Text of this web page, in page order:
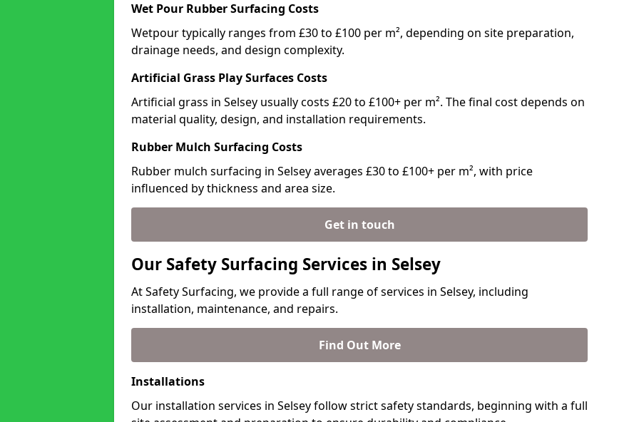
Wet Pour Rubber Surfacing Costs
Wetpour typically ranges from £30 to £100 per m², depending on site preparation,
drainage needs, and design complexity.
Artificial Grass Play Surfaces Costs
Artificial grass in Selsey usually costs £20 to £100+ per m². The final cost depends on
material quality, design, and installation requirements.
Rubber Mulch Surfacing Costs
Rubber mulch surfacing in Selsey averages £30 to £100+ per m², with price
influenced by thickness and area size.
Get in touch
Our Safety Surfacing Services in Selsey
At Safety Surfacing, we provide a full range of services in Selsey, including
installation, maintenance, and repairs.
Find Out More
Installations
Our installation services in Selsey follow strict safety standards, beginning with a full